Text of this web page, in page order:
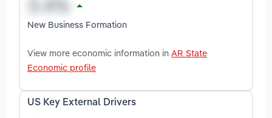
New Business Formation
View more economic information in AR State
Economic profile
US Key External Drivers